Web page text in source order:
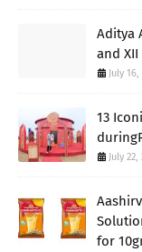
Aditya
and
July 16,
13
July 22,
for